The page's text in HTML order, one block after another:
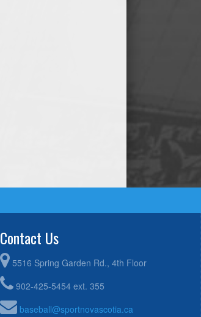
Contact Us
5516 Spring Garden Rd., 4th Floor
902-425-5454 ext. 355
baseball@sportnovascotia.ca